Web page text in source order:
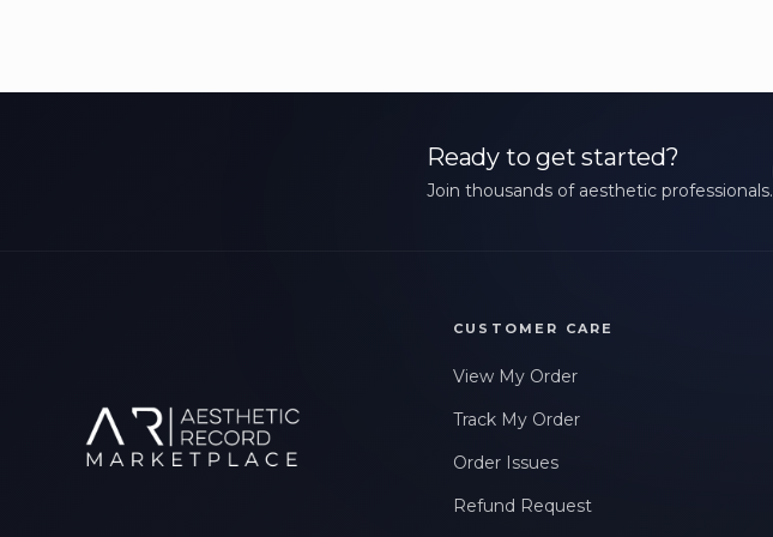
Ready to get started?
Join thousands of aesthetic professionals.
CUSTOMER CARE
View My Order
Track My Order
Order Issues
Refund Request